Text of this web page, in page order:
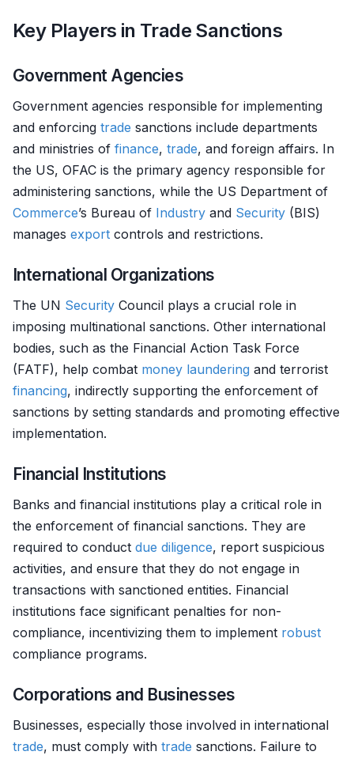
Key Players in Trade Sanctions
Government Agencies
Government agencies responsible for implementing
and enforcing trade sanctions include departments
and ministries of finance, trade, and foreign affairs. In
the US, OFAC is the primary agency responsible for
administering sanctions, while the US Department of
Commerce’s Bureau of Industry and Security (BIS)
manages export controls and restrictions.
International Organizations
The UN Security Council plays a crucial role in
imposing multinational sanctions. Other international
bodies, such as the Financial Action Task Force
(FATF), help combat money laundering and terrorist
financing, indirectly supporting the enforcement of
sanctions by setting standards and promoting effective
implementation.
Financial Institutions
Banks and financial institutions play a critical role in
the enforcement of financial sanctions. They are
required to conduct due diligence, report suspicious
activities, and ensure that they do not engage in
transactions with sanctioned entities. Financial
institutions face significant penalties for non-
compliance, incentivizing them to implement robust
compliance programs.
Corporations and Businesses
Businesses, especially those involved in international
trade, must comply with trade sanctions. Failure to